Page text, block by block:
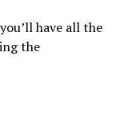
have all the
the